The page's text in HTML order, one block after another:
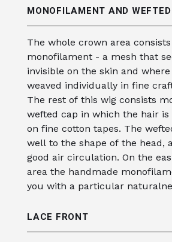
MONOFILAMENT AND WEFTED
The whole crown area
monofilament - a mesh that
invisible on the skin and
weaved individually in fine
The rest of this wig consists
wefted cap in which the hair
on fine cotton tapes. The
well to the shape of the head,
good air circulation. On the
area the handmade
you with a particular
LACE FRONT